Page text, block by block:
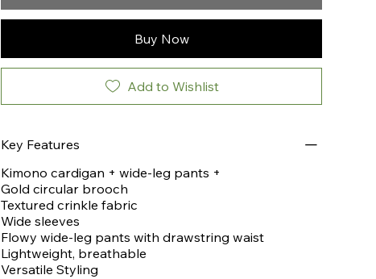
Buy Now
Add to Wishlist
Key Features
Kimono cardigan + wide-leg pants +
Gold circular brooch
Textured crinkle fabric
Wide sleeves
Flowy wide-leg pants with drawstring waist
Lightweight, breathable
Versatile Styling